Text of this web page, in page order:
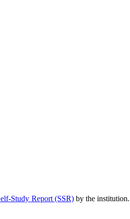
Study Report (SSR)by the institution.